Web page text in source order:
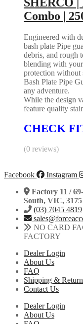
Combo |
Engineered with
bash plate Pipe
debris, and rough
blending with your
protection without
Bash Plate Pipe
any adventure.
While the design
feature quality
CHECK
(0 reviews)
Facebook
Instagram
Factory 11 /
South, VIC,
(03) 7045 4819
NO CARD
FACTORY
Dealer Login
About Us
FAQ
Shipping &
Contact Us
Dealer Login
About Us